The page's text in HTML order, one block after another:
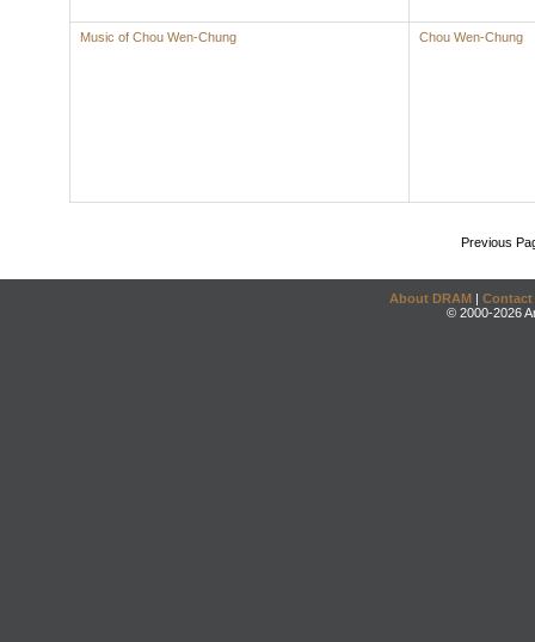
Music of Chou Wen-Chung Chou Wen-Chung
Previous
About DRAM | Contact
© 2000-2026